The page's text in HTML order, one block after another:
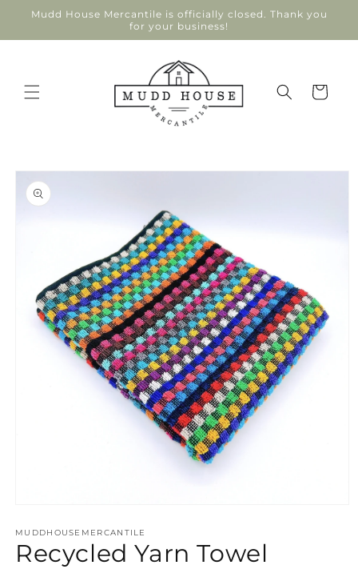
Skip to
Mudd House Mercantile is officially closed. Thank you
for your business!
Cart
Skip to
product
information
1
in
modal
MUDDHOUSEMERCANTILE
Recycled Yarn Towel